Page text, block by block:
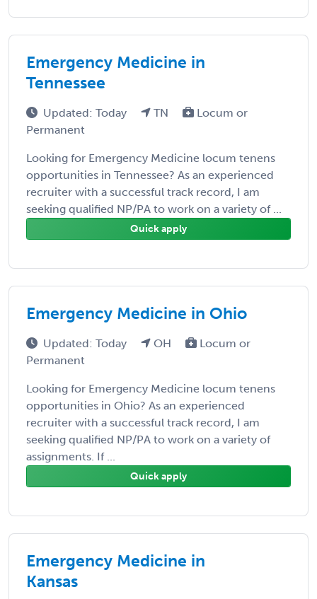
Emergency Medicine in
Tennessee
Updated: Today TN
Locum or
Permanent
Looking for Emergency Medicine locum tenens
opportunities in Tennessee? As an experienced
recruiter with a successful track record, I am
seeking qualified NP/PA to work on a variety of ...
Quick apply
Emergency Medicine in Ohio
Updated: Today OH
Locum or
Permanent
Looking for Emergency Medicine locum tenens
opportunities in Ohio? As an experienced
recruiter with a successful track record, I am
seeking qualified NP/PA to work on a variety of
assignments. If ...
Quick apply
Emergency Medicine in
Kansas